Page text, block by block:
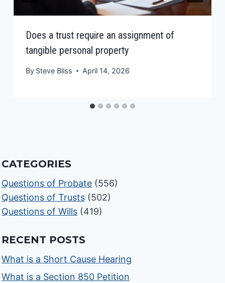
Does a trust require an assignment of
tangible personal property
By Steve Bliss April 14, 2026
CATEGORIES
Questions of Probate (556)
Questions of Trusts (502)
Questions of Wills (419)
RECENT POSTS
What is a Short Cause Hearing
What is a Section 850 Petition